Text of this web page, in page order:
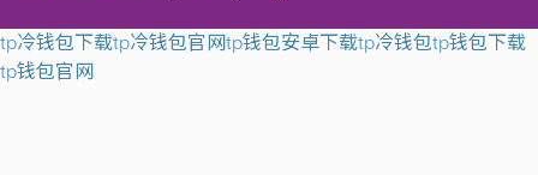
tp冷钱包下载tp冷钱包官网tp钱包安卓下载tp冷钱包tp钱包下载
tp钱包官网